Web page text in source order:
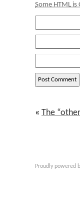
Some HTML is
« The
Proudly powered